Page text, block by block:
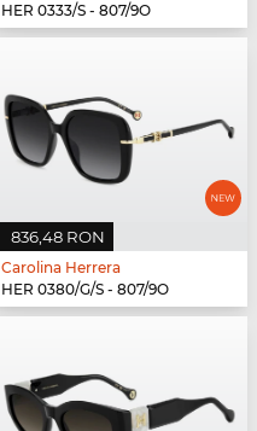
HER 0333/S - 807/9O
836,48 RON
Carolina Herrera
HER 0380/G/S - 807/9O